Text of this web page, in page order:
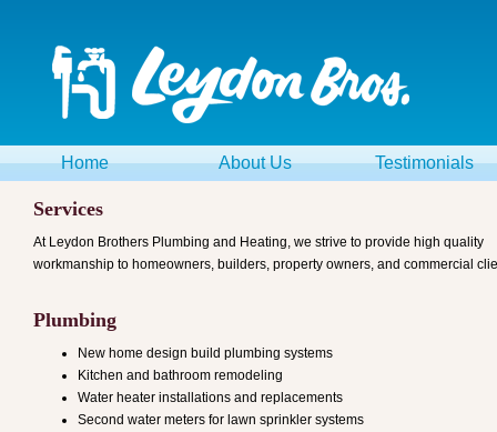
Home About Us Testimonials
Services
At Leydon Brothers Plumbing and Heating, we strive to provide high quality
workmanship to homeowners, builders, property owners, and commercial
Plumbing
New home design build plumbing systems
Kitchen and bathroom remodeling
Water heater installations and replacements
Second water meters for lawn sprinkler systems